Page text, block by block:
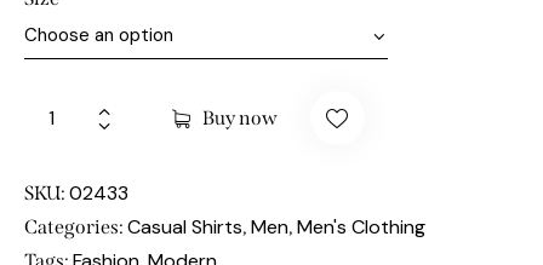
Buy now
SKU: 02433
Categories: Casual Shirts, Men, Men's Clothing